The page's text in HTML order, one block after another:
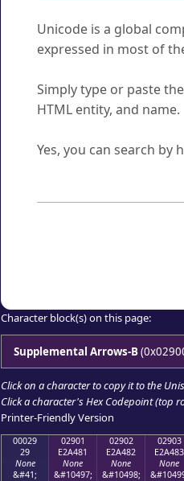
Unicode is a global
expressed in most of
Simply type or paste
HTML entity, and name.
Yes, you can search by
Character block(s) on this page:
Supplemental Arrows-B
Click on a character to copy it to the
Click a character's Hex Codepoint (top
Printer-Friendly Version
00029
29
None
&#41;
02901
E2A481
None
&#10497;
02902
E2A482
None
&#10498;
02903
E2A483
None